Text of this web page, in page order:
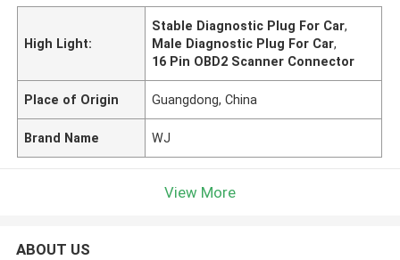
High Light:
Stable Diagnostic Plug For Car,
Male Diagnostic Plug For Car,
16 Pin OBD2 Scanner Connector
Place of Origin Guangdong, China
Brand Name WJ
View More
ABOUT US